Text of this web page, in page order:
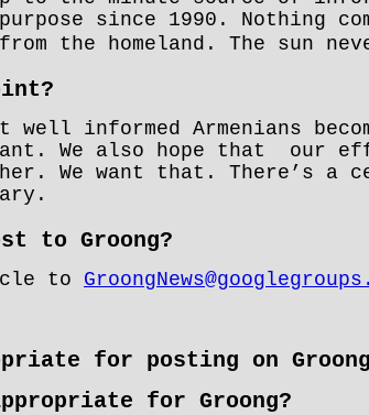
since 1990. Nothing
the homeland. The sun
well informed Armenians
We also hope that
our
We want that. There’s
to Groong?
to
for posting on
for Groong?